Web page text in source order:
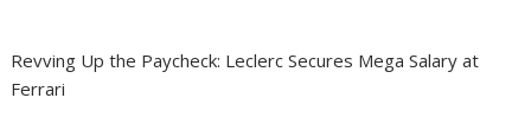
Revving Up the Paycheck: Leclerc Secures Mega Salary at
Ferrari